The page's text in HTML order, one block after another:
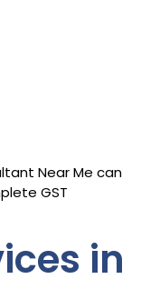
Near Me can
GST
in